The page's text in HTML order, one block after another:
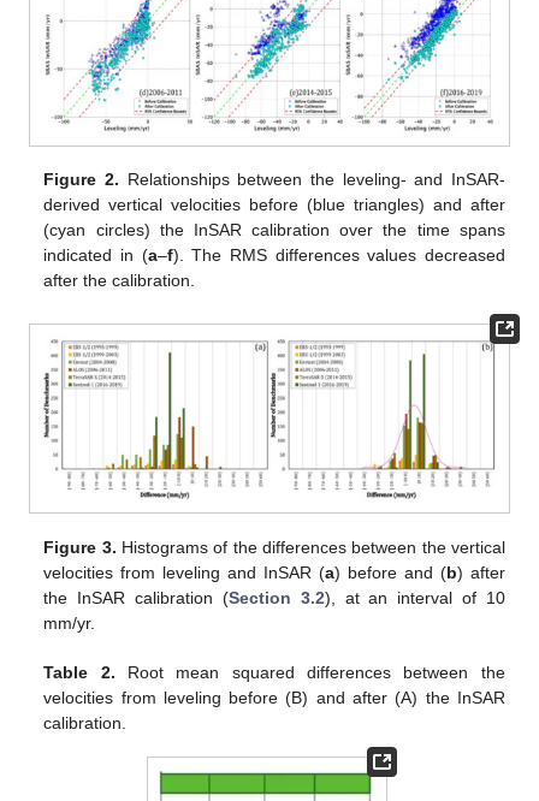
Figure 2. Relationships between the leveling- and InSAR-
derived vertical velocities before (blue triangles) and after
(cyan circles) the InSAR calibration over the time spans
indicated in (a–f). The RMS differences values decreased
after the calibration.
Figure 3. Histograms of the differences between the vertical
velocities from leveling and InSAR (a) before and (b) after
the InSAR calibration (Section 3.2), at an interval of 10
mm/yr.
Table 2. Root mean squared differences between the
velocities from leveling before (B) and after (A) the InSAR
calibration.